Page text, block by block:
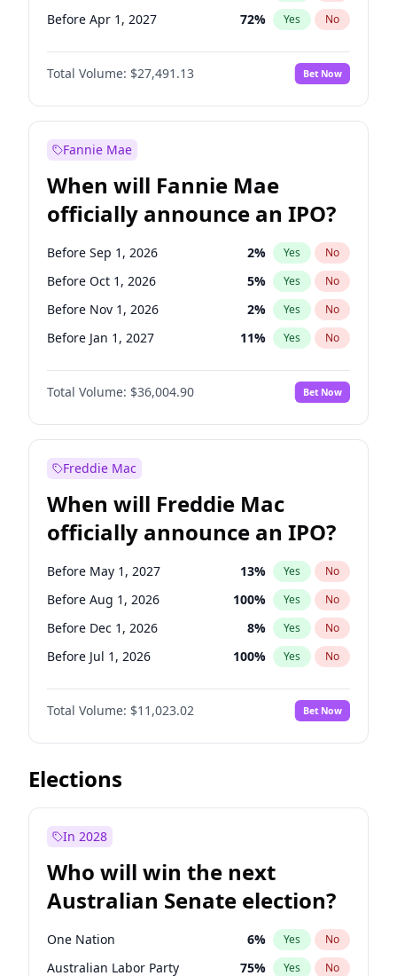
Before Apr 1, 2027 72% Yes No
Before Jul 1, 2027 81%
Before Oct 1, 2027 No
Before Jan 1, 2028 94% Yes No
Total Volume: $27,491.13 Bet Now
Fannie Mae
When will Fannie Mae
officially announce an IPO?
Before Sep 1, 2026 2% Yes No
Before Oct 1, 2026 5% Yes No
Before Nov 1, 2026 2% Yes No
Before Jan 1, 2027 11% Yes No
Before Mar 1, 2027 15%
Before Aug 1, 2026 No
Before Dec 1, 2026 8% Yes No
Before Jun 1, 2026
Before Apr 1, 2027 18% Yes
Before Feb 1, 2027 13 % Yes No
Before Jun 1, 2027 34% Yes No
Before May 1, 2027 22% Yes No
Total Volume: $36,004.90 Bet Now
Freddie Mac
When will Freddie Mac
officially announce an IPO?
Before May 1, 2027 13% Yes No
Before Aug 1, 2026 100% Yes No
Before Dec 1, 2026 8% Yes No
Before Jul 1, 2026 100% Yes No
Before Jun 1, 2026 100%
Before Nov 1, 2026 No
Before Oct 1, 2026 6% Yes No
Before Sep 1, 2026
Before Feb 1, 2027
Before Jun 1, 2027 14%
Before Mar 1, 2027 11% Yes No
Total Volume: $11,023.02 Bet Now
Elections
In 2028
Who will win the next
Australian Senate election?
One Nation 6% Yes No
Australian Labor Party 75% Yes No